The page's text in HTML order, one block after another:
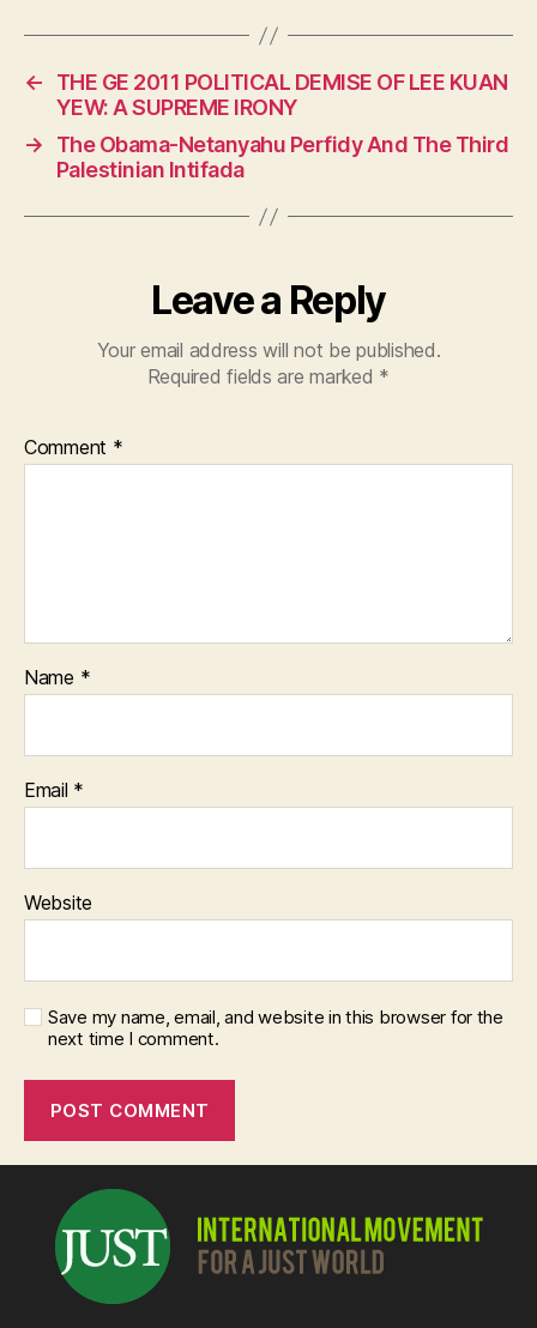
c
e
b
o
o
k
at
s
A
p
p
itt
er
←
THE GE 2011 POLITICAL DEMISE OF LEE KUAN
YEW: A SUPREME IRONY
→
The Obama-Netanyahu Perfidy And The Third
Palestinian Intifada
Leave a Reply
Your email address will not be published.
Required fields are marked *
Comment *
Name *
Email *
Website
Save my name, email, and website in this browser for the
next time I comment.